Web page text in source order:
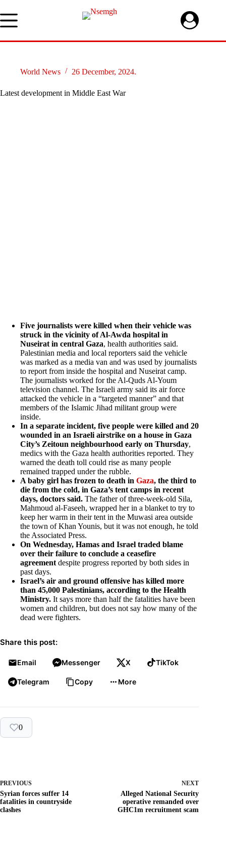
to
content
World News 26 December, 2024.
Latest development in Middle East War
Five journalists were killed when their vehicle was
struck in the vicinity of Al-Awda hospital in
Nuseirat in central Gaza, health authorities said.
Palestinian media and local reporters said the vehicle
was marked as a media van and was used by journalists
to report from inside the hospital and Nuseirat camp.
The journalists worked for the Al-Quds Al-Youm
television channel. The Israeli army said its air force
attacked the vehicle in a “targeted manner” and that
members of the Islamic Jihad militant group were
inside.
In a separate incident, five people were killed and 20
wounded in an Israeli airstrike on a house in Gaza
City’s Zeitoun neighbourhood early on Thursday,
medics with the Gaza health authorities reported. They
warned the death toll could rise as many people
remained trapped under the rubble.
A baby girl has frozen to death in Gaza, the third to
die from the cold, in Gaza’s tent camps in recent
days, doctors said. The father of three-week-old Sila,
Mahmoud al-Faseeh, wrapped her in a blanket to try to
keep her warm in their tent in the Muwasi area outside
the town of Khan Younis, but it was not enough, he told
the Associated Press.
On Wednesday, Hamas and Israel traded blame
over their failure to conclude a ceasefire
agreement despite progress reported by both sides in
past days.
Israel’s air and ground offensive has killed more
than 45,000 Palestinians, according to the Health
Ministry. It says more than half the fatalities have been
women and children, but does not say how many of the
dead were fighters.
Share this post:
Email Messenger X TikTok
Telegram Copy More
0
PREVIOUS
Syrian forces suffer 14
fatalities in countryside
clashes
NEXT
Alleged National Security
operative remanded over
GHC1m recruitment scam